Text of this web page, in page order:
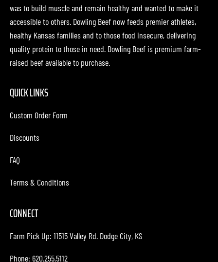
was to build muscle and remain healthy and wanted to make it
accessible to others. Dowling Beef now feeds premier athletes,
healthy Kansas families and to those food insecure, delivering
quality protein to those in need. Dowling Beef is premium farm-
raised beef available to purchase.
QUICK LINKS
Custom Order Form
Discounts
FAQ
Terms & Conditions
CONNECT
Farm Pick Up: 11515 Valley Rd. Dodge City, KS
Phone: 620.255.5112